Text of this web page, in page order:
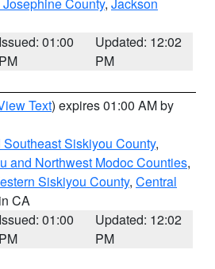
Issued: 01:00
PM
Updated: 12:02
PM
Text) expires 01:00 AM by
Siskiyou County,
and Northwest Modoc Counties,
Siskiyou County, Central
CA
Issued: 01:00
PM
Updated: 12:02
PM